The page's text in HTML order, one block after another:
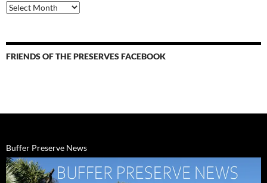
Archives:
News
FRIENDS OF THE PRESERVES FACEBOOK
Buffer Preserve News